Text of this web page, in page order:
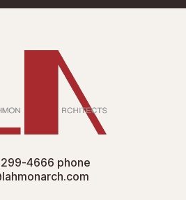
4666 phone